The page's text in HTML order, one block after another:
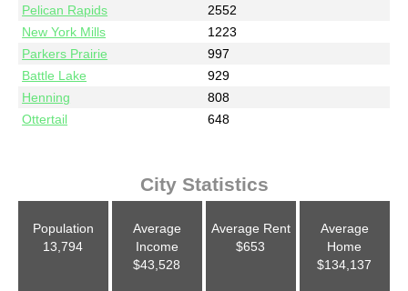
Pelican Rapids
2552
New York Mills
1223
Parkers Prairie
997
Battle Lake
929
Henning
808
Ottertail
648
City Statistics
Population
13,794
Average
Income
$43,528
Average Rent
$653
Average
Home
$134,137